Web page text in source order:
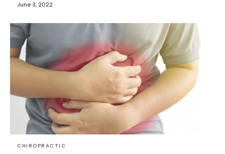
June 3, 2022
CHIROPRACTIC